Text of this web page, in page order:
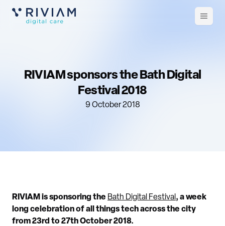
Open
RIVIAM sponsors the Bath Digital
Festival 2018
9 October 2018
RIVIAM is sponsoring the Bath Digital Festival , a week
long celebration of all things tech across the city
from 23rd to 27th October 2018.